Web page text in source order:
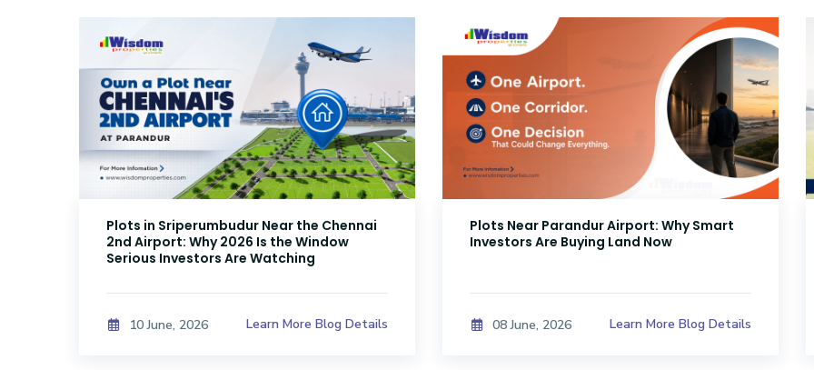
Plots in Sriperumbudur Near the Chennai
2nd Airport: Why 2026 Is the Window
Serious Investors Are Watching
10 June, 2026 Learn More Blog Details
Plots Near Parandur Airport: Why Smart
Investors Are Buying Land Now
08 June, 2026 Learn More Blog Details